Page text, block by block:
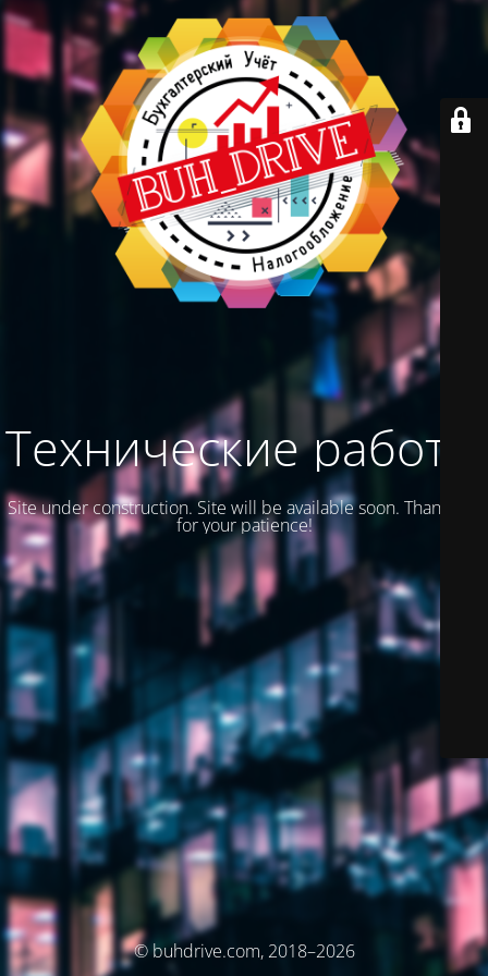
Технические работы
Site under construction. Site will be available soon. Thank you
for your patience!
© buhdrive.com, 2018–2026